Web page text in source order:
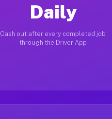
Daily
Cash out after every completed job
through the Driver App